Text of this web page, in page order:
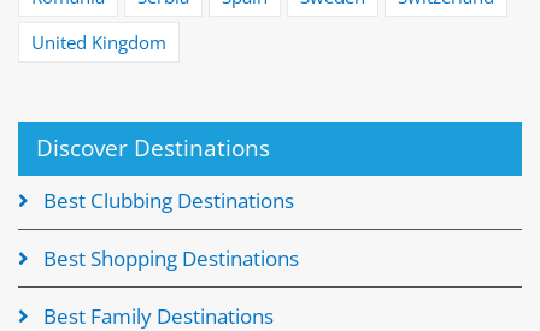
United Kingdom
Discover Destinations
Best Clubbing Destinations
Best Shopping Destinations
Best Family Destinations